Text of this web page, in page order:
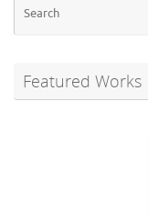
Featured Works